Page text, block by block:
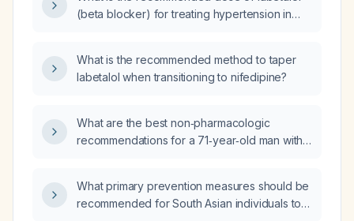
(beta blocker) for treating hypertension in
What is the recommended method to taper
labetalol when transitioning to nifedipine?
What are the best non‑pharmacologic
recommendations for a 71‑year‑old man with
night and wishes to avoid medication?
What primary prevention measures should be
recommended for South Asian individuals to